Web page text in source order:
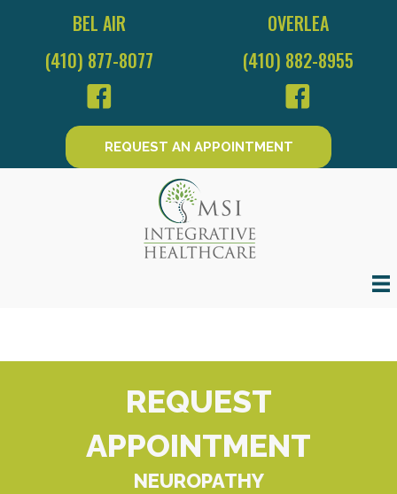
BEL AIR
(410) 877-8077
OVERLEA
(410) 882-8955
REQUEST AN APPOINTMENT
REQUEST
APPOINTMENT
NEUROPATHY